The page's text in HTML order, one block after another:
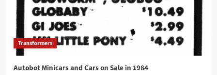
Transformers
Autobot Minicars and Cars on Sale in 1984